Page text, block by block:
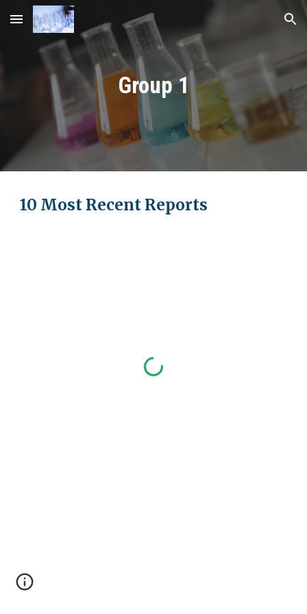
Skip to main content Skip to navigation
Group 1
10 Most Recent Reports